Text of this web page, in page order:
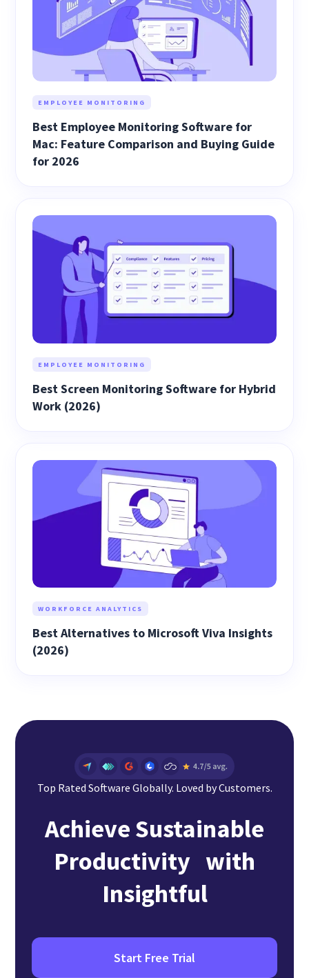
EMPLOYEE MONITORING
Best Employee Monitoring Software for
Mac: Feature Comparison and Buying Guide
for 2026
EMPLOYEE MONITORING
Best Screen Monitoring Software for Hybrid
Work (2026)
WORKFORCE ANALYTICS
Best Alternatives to Microsoft Viva Insights
(2026)
Top Rated Software Globally. Loved by Customers.
Achieve Sustainable
Productivity with
Insightful
Start Free Trial